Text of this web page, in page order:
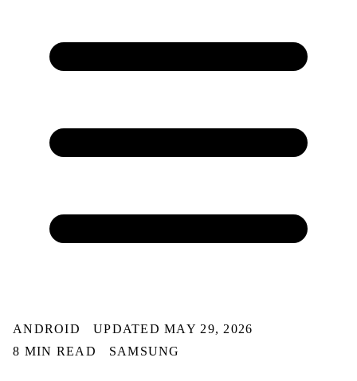
ANDROID
UPDATED MAY 29, 2026
8 MIN READ
SAMSUNG